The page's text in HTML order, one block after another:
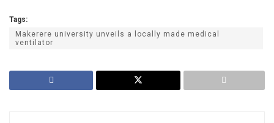
Tags:
Makerere university unveils a locally made medical
ventilator